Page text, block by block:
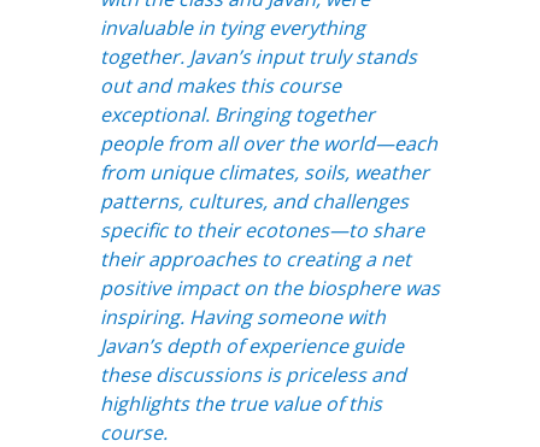
invaluable in tying everything
together. Javan’s input truly stands
out and makes this course
exceptional. Bringing together
people from all over the world—each
from unique climates, soils, weather
patterns, cultures, and challenges
specific to their ecotones—to share
their approaches to creating a net
positive impact on the biosphere was
inspiring. Having someone with
Javan’s depth of experience guide
these discussions is priceless and
highlights the true value of this
course.